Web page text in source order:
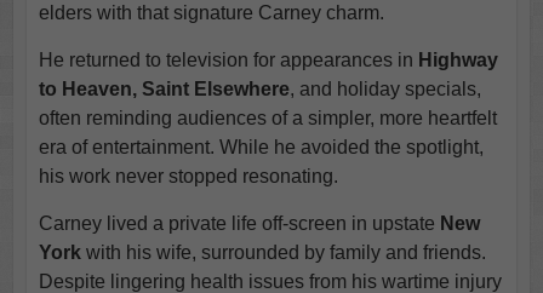
elders with that signature Carney charm.
He returned to television for appearances in Highway
to Heaven, Saint Elsewhere, and holiday specials,
often reminding audiences of a simpler, more heartfelt
era of entertainment. While he avoided the spotlight,
his work never stopped resonating.
Carney lived a private life off-screen in upstate New
Yorkwith his wife, surrounded by family and friends.
Despite lingering health issues from his wartime injury